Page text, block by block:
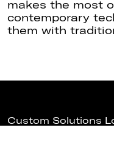
makes the most
contemporary
them with
Custom Solutions